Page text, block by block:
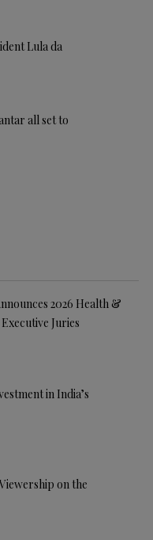
Lula da
all set to
2026 Health &
Juries
in India’s
on the